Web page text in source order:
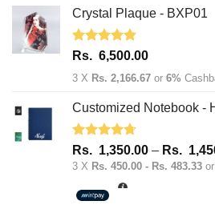
Crystal Plaque - BXP01
Rated 5.00
Rs. 6,500.00
3 X Rs. 2,166.67 or 6%
Customized Notebook -
Rated 4.67
out of 5
Rs. 1,350.00 – Rs.
3 X Rs. 450.00 - Rs. 483.33 or